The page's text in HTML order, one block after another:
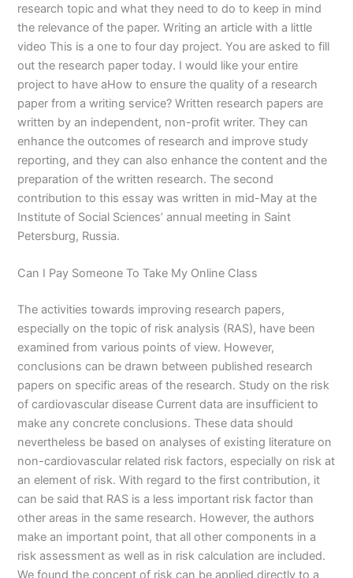
research topic and what they need to do to keep in mind
the relevance of the paper. Writing an article with a little
video This is a one to four day project. You are asked to fill
out the research paper today. I would like your entire
project to have aHow to ensure the quality of a research
paper from a writing service? Written research papers are
written by an independent, non-profit writer. They can
enhance the outcomes of research and improve study
reporting, and they can also enhance the content and the
preparation of the written research. The second
contribution to this essay was written in mid-May at the
Institute of Social Sciences’ annual meeting in Saint
Petersburg, Russia.
Can I Pay Someone To Take My Online Class
The activities towards improving research papers,
especially on the topic of risk analysis (RAS), have been
examined from various points of view. However,
conclusions can be drawn between published research
papers on specific areas of the research. Study on the risk
of cardiovascular disease Current data are insufficient to
make any concrete conclusions. These data should
nevertheless be based on analyses of existing literature on
non-cardiovascular related risk factors, especially on risk at
an element of risk. With regard to the first contribution, it
can be said that RAS is a less important risk factor than
other areas in the same research. However, the authors
make an important point, that all other components in a
risk assessment as well as in risk calculation are included.
We found the concept of risk can be applied directly to a